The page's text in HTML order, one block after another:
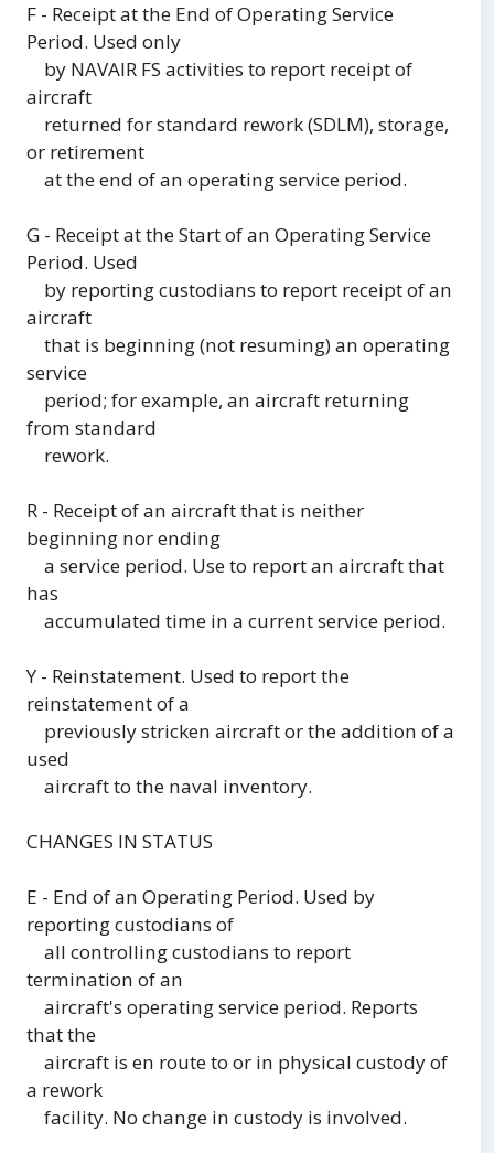
F - Receipt at the End of Operating Service
Period. Used only
by NAVAIR FS activities to report receipt of
aircraft
returned for standard rework (SDLM), storage,
or retirement
at the end of an operating service period.
G - Receipt at the Start of an Operating Service
Period. Used
by reporting custodians to report receipt of an
aircraft
that is beginning (not resuming) an operating
service
period; for example, an aircraft returning
from standard
rework.
R - Receipt of an aircraft that is neither
beginning nor ending
a service period. Use to report an aircraft that
has
accumulated time in a current service period.
Y - Reinstatement. Used to report the
reinstatement of a
previously stricken aircraft or the addition of a
used
aircraft to the naval inventory.
CHANGES IN STATUS
E - End of an Operating Period. Used by
reporting custodians of
all controlling custodians to report
termination of an
aircraft's operating service period. Reports
that the
aircraft is en route to or in physical custody of
a rework
facility. No change in custody is involved.